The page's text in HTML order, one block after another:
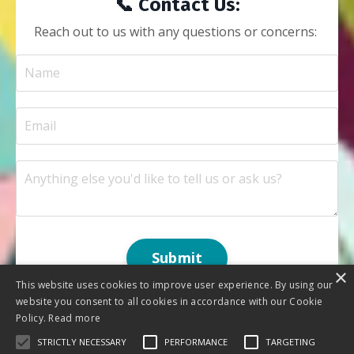
📞 Contact Us:
Reach out to us with any questions or concerns:
Submit
×
This website uses cookies to improve user experience. By using our
website you consent to all cookies in accordance with our Cookie
Policy. Read more
STRICTLY NECESSARY PERFORMANCE TARGETING